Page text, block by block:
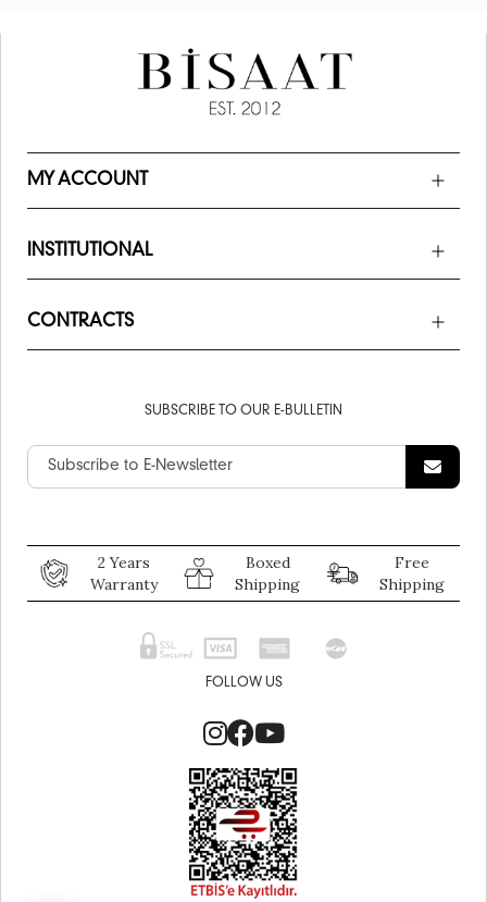
MY ACCOUNT
INSTITUTIONAL
CONTRACTS
SUBSCRIBE TO OUR E-BULLETIN
2 Years
Warranty
Boxed
Shipping
Free
Shipping
FOLLOW US